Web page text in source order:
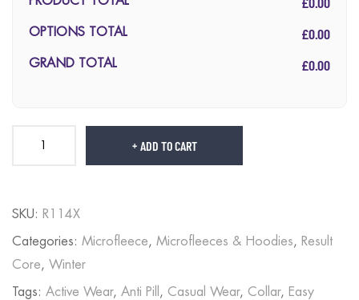
OPTIONS TOTAL £0.00
GRAND TOTAL £0.00
ADD TO CART
SKU: R114X
Categories: Microfleece, Microfleeces & Hoodies, Result
Core, Winter
Tags: Active Wear, Anti Pill , Casual Wear, Collar, Easy